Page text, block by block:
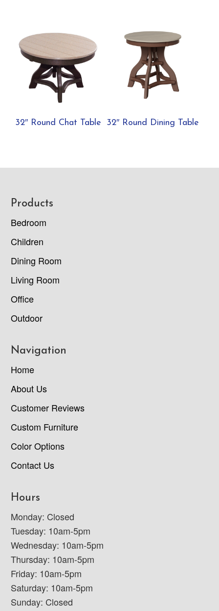
32″ Round Chat Table 32″ Round Dining Table
Footer
Products
Bedroom
Children
Dining Room
Living Room
Office
Outdoor
Navigation
Home
About Us
Customer Reviews
Custom Furniture
Color Options
Contact Us
Hours
Monday: Closed
Tuesday: 10am-5pm
Wednesday: 10am-5pm
Thursday: 10am-5pm
Friday: 10am-5pm
Saturday: 10am-5pm
Sunday: Closed